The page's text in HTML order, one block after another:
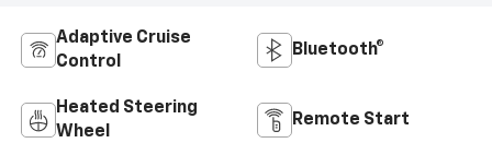
Adaptive Cruise
Control
Bluetooth®
Heated Steering
Wheel
Remote Start